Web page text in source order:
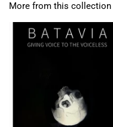
More from this collection